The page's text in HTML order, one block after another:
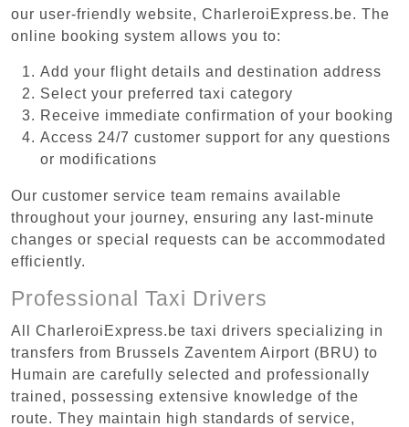
our user-friendly website, CharleroiExpress.be. The
online booking system allows you to:
Add your flight details and destination address
Select your preferred taxi category
Receive immediate confirmation of your booking
Access 24/7 customer support for any questions
or modifications
Our customer service team remains available
throughout your journey, ensuring any last-minute
changes or special requests can be accommodated
efficiently.
Professional Taxi Drivers
All CharleroiExpress.be taxi drivers specializing in
transfers from Brussels Zaventem Airport (BRU) to
Humain are carefully selected and professionally
trained, possessing extensive knowledge of the
route. They maintain high standards of service,